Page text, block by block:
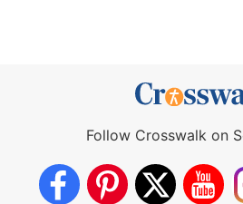
Follow Crosswalk on